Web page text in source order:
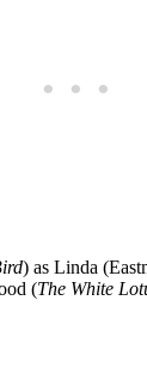
) as Linda
(The White